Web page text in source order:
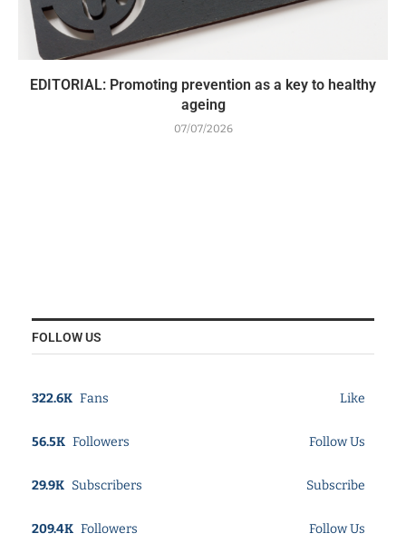
EDITORIAL: Promoting prevention as a key to healthy
ageing
07/07/2026
FOLLOW US
322.6K Fans Like
56.5K Followers Follow Us
29.9K Subscribers Subscribe
209.4K Followers Follow Us